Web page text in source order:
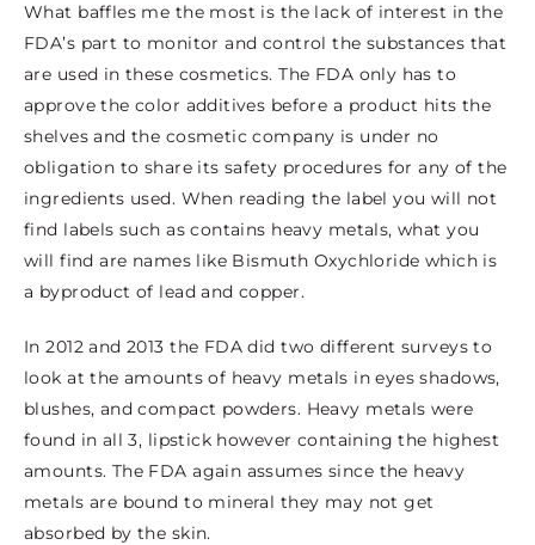
What baffles me the most is the lack of interest in the
FDA’s part to monitor and control the substances that
are used in these cosmetics. The FDA only has to
approve the color additives before a product hits the
shelves and the cosmetic company is under no
obligation to share its safety procedures for any of the
ingredients used. When reading the label you will not
find labels such as contains heavy metals, what you
will find are names like Bismuth Oxychloride which is
a byproduct of lead and copper.
In 2012 and 2013 the FDA did two different surveys to
look at the amounts of heavy metals in eyes shadows,
blushes, and compact powders. Heavy metals were
found in all 3, lipstick however containing the highest
amounts. The FDA again assumes since the heavy
metals are bound to mineral they may not get
absorbed by the skin.